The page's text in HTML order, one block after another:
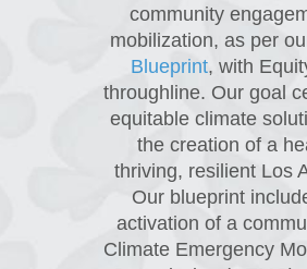
community
mobilization, as per
Blueprint, with
throughline. Our goal
equitable climate
the creation of a
thriving, resilient Los
Our blueprint
activation of a
Climate Emergency